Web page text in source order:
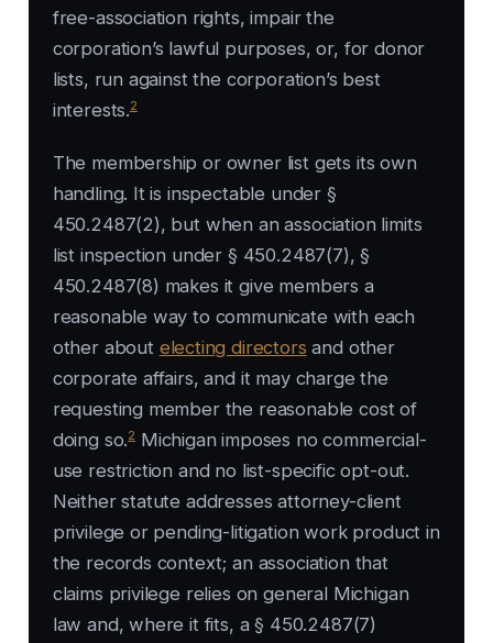
free-association rights, impair the
corporation’s lawful purposes, or, for donor
lists, run against the corporation’s best
interests.2
The membership or owner list gets its own
handling. It is inspectable under §
450.2487(2), but when an association limits
list inspection under § 450.2487(7), §
450.2487(8) makes it give members a
reasonable way to communicate with each
other about electing directors and other
corporate affairs, and it may charge the
requesting member the reasonable cost of
doing so.2 Michigan imposes no commercial-
use restriction and no list-specific opt-out.
Neither statute addresses attorney-client
privilege or pending-litigation work product in
the records context; an association that
claims privilege relies on general Michigan
law and, where it fits, a § 450.2487(7)